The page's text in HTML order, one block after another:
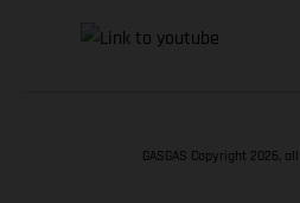
GASGAS Copyright 2026,